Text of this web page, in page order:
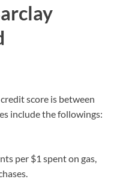
score is between
include the followings:
per $1 spent on gas,